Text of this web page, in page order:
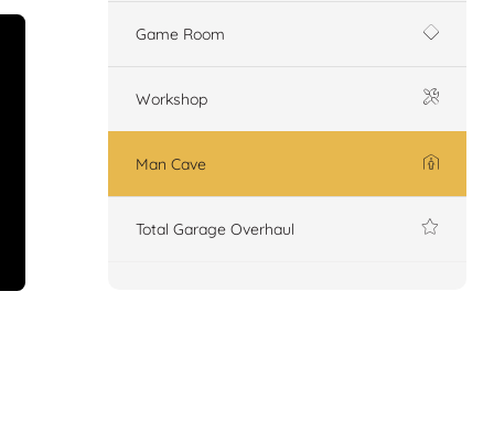
Game Room
Workshop
Man Cave
Total Garage Overhaul